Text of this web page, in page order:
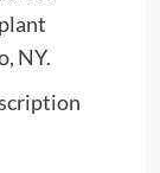
NY.